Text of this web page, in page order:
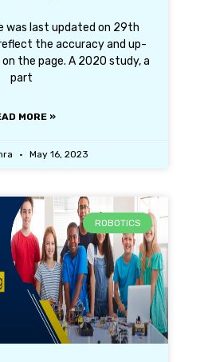
was last updated on 29th
the accuracy and up-
the page. A 2020 study, a
part
MORE »
May 16, 2023
ROBOTICS